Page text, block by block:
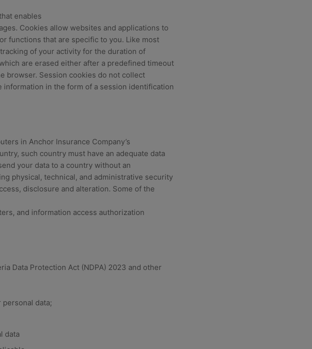
enables
Cookies allow websites and applications to
functions that are specific to you. Like most
of your activity for the duration of
are erased either after a predefined timeout
browser. Session cookies do not collect
in the form of a session identification
in Anchor Insurance Company’s
such country must have an adequate data
your data to a country without an
physical, technical, and administrative security
disclosure and alteration. Some of the
and information access authorization
Data Protection Act (NDPA) 2023 and other
data;
data